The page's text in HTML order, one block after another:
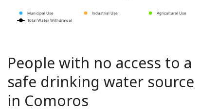
Municipal Use Industrial Use
Agricultural Use
Total Water Withdrawal
People with no access to a
safe drinking water source
in Comoros